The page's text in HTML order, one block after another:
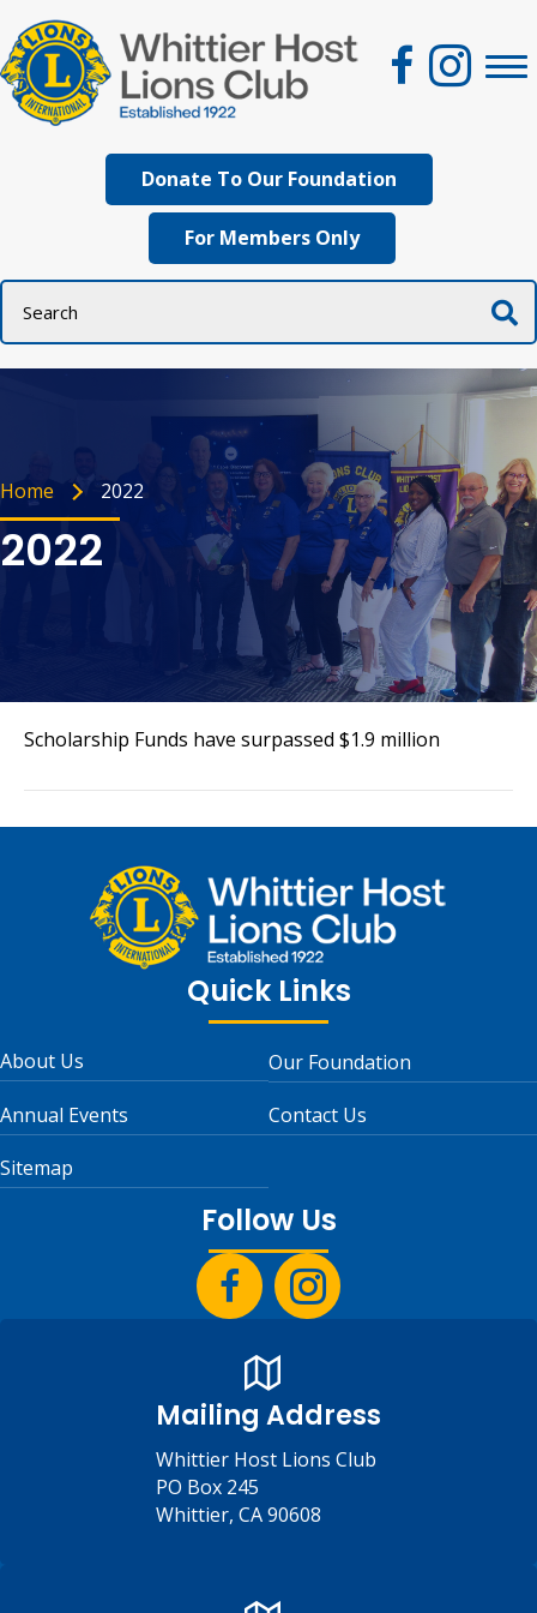
Donate To Our Foundation
For Members Only
Home 2022
2022
Scholarship Funds have surpassed $1.9 million
Quick Links
About Us
Our Foundation
Annual Events
Contact Us
Sitemap
Follow Us
Mailing Address
Whittier Host Lions Club
PO Box 245
Whittier, CA 90608